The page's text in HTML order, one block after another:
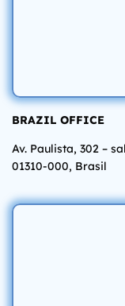
BRAZIL OFFICE
Av. Paulista, 302 –
01310-000, Brasil